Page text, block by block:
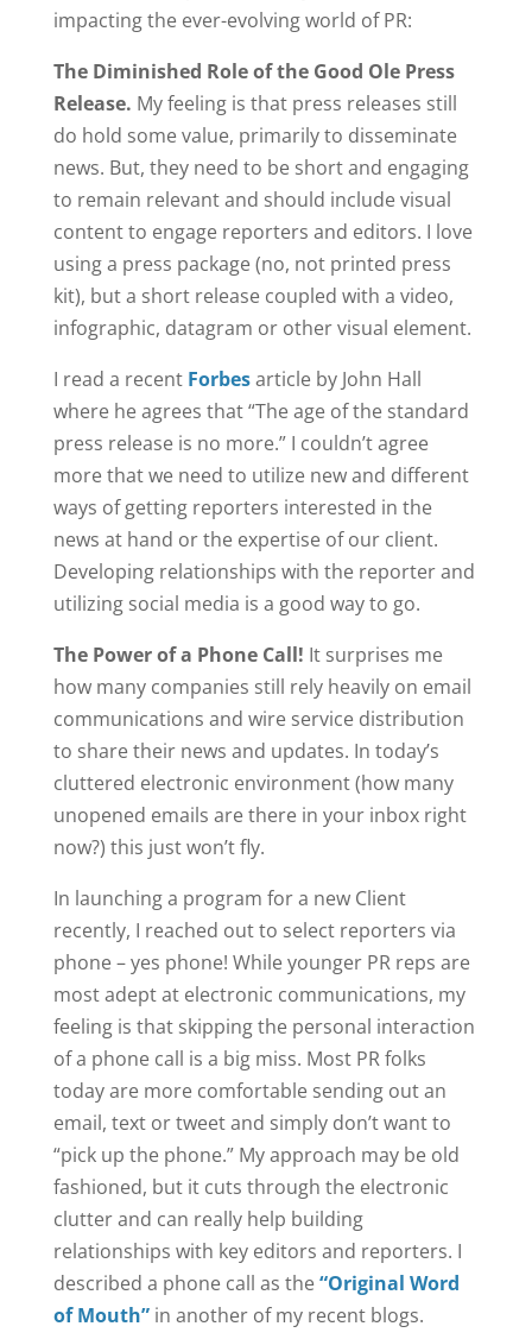
impacting the ever-evolving world of PR:
The Diminished Role of the Good Ole Press
Release. My feeling is that press releases still
do hold some value, primarily to disseminate
news. But, they need to be short and engaging
to remain relevant and should include visual
content to engage reporters and editors. I love
using a press package (no, not printed press
kit), but a short release coupled with a video,
infographic, datagram or other visual element.
I read a recent Forbesarticle by John Hall
where he agrees that “The age of the standard
press release is no more.” I couldn’t agree
more that we need to utilize new and different
ways of getting reporters interested in the
news at hand or the expertise of our client.
Developing relationships with the reporter and
utilizing social media is a good way to go.
The Power of a Phone Call! It surprises me
how many companies still rely heavily on email
communications and wire service distribution
to share their news and updates. In today’s
cluttered electronic environment (how many
unopened emails are there in your inbox right
now?) this just won’t fly.
In launching a program for a new Client
recently, I reached out to select reporters via
phone – yes phone! While younger PR reps are
most adept at electronic communications, my
feeling is that skipping the personal interaction
of a phone call is a big miss. Most PR folks
today are more comfortable sending out an
email, text or tweet and simply don’t want to
“pick up the phone.” My approach may be old
fashioned, but it cuts through the electronic
clutter and can really help building
relationships with key editors and reporters. I
described a phone call as the“Original Word
of Mouth”in another of my recent blogs.